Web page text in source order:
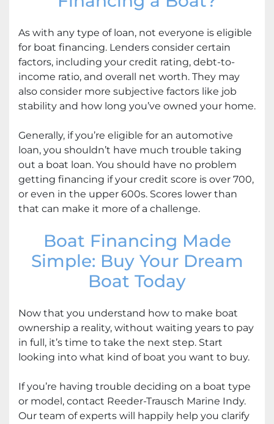
As with any type of loan, not everyone is eligible
for boat financing. Lenders consider certain
factors, including your credit rating, debt-to-
income ratio, and overall net worth. They may
also consider more subjective factors like job
stability and how long you’ve owned your home.
Generally, if you’re eligible for an automotive
loan, you shouldn’t have much trouble taking
out a boat loan. You should have no problem
getting financing if your credit score is over 700,
or even in the upper 600s. Scores lower than
that can make it more of a challenge.
Boat Financing Made
Simple: Buy Your Dream
Boat Today
Now that you understand how to make boat
ownership a reality, without waiting years to pay
in full, it’s time to take the next step. Start
looking into what kind of boat you want to buy.
If you’re having trouble deciding on a boat type
or model, contact Reeder-Trausch Marine Indy.
Our team of experts will happily help you clarify